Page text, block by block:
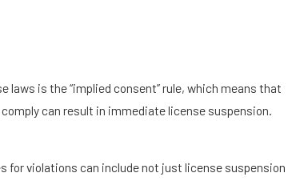
is the “implied consent” rule, which means that
can result in immediate license suspension.
for violations can include not just license suspension